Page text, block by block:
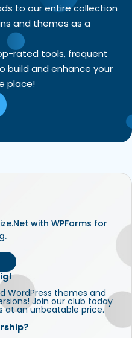
to our entire collection
and themes as a
rated tools, frequent
build and enhance your
place!
with WPForms for
WordPress themes and
Join our club today
at an unbeatable price.